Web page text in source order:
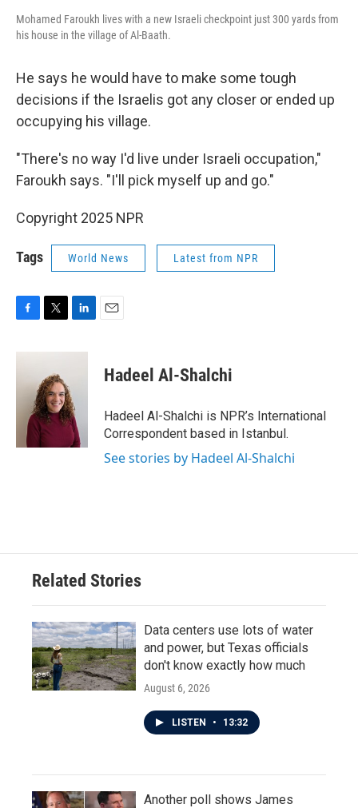
Mohamed Faroukh lives with a new Israeli checkpoint just 300 yards from
his house in the village of Al-Baath.
He says he would have to make some tough
decisions if the Israelis got any closer or ended up
occupying his village.
"There's no way I'd live under Israeli occupation,"
Faroukh says. "I'll pick myself up and go."
Copyright 2025 NPR
Tags World News Latest from NPR
c
i
t
e
r
n
d
I
n
Hadeel Al-Shalchi
Hadeel Al-Shalchi is NPR’s International
Correspondent based in Istanbul.
See stories by Hadeel Al-Shalchi
Related Stories
Data centers use lots of water
and power, but Texas officials
don't know exactly how much
August 6, 2026
LISTEN • 13:32
Another poll shows James